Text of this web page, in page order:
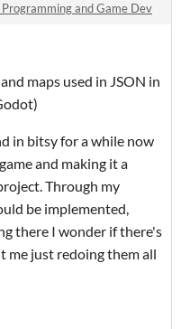
and Game Dev
maps used in JSON in
in bitsy for a while now
and making it a
Through my
be implemented,
there I wonder if there's
me just redoing them all